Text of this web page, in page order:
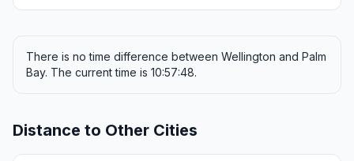
There is no time difference between Wellington and Palm
Bay. The current time is 10:57:48.
Distance to Other Cities